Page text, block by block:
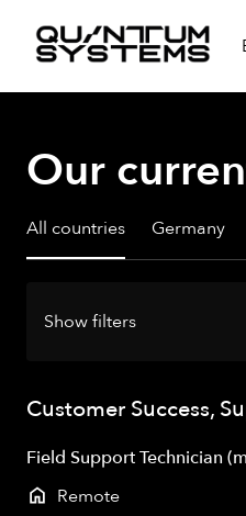
content
Homepage
Our
All countries Germany
Show filters
Customer Success,
Field Support Technician
Remote